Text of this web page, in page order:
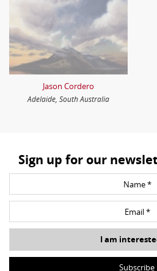
Jason Cordero
Adelaide, South Australia
Sign up for our
I am